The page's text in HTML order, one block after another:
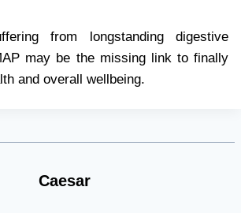
from longstanding digestive
may be the missing link to finally
and overall wellbeing.
Caesar